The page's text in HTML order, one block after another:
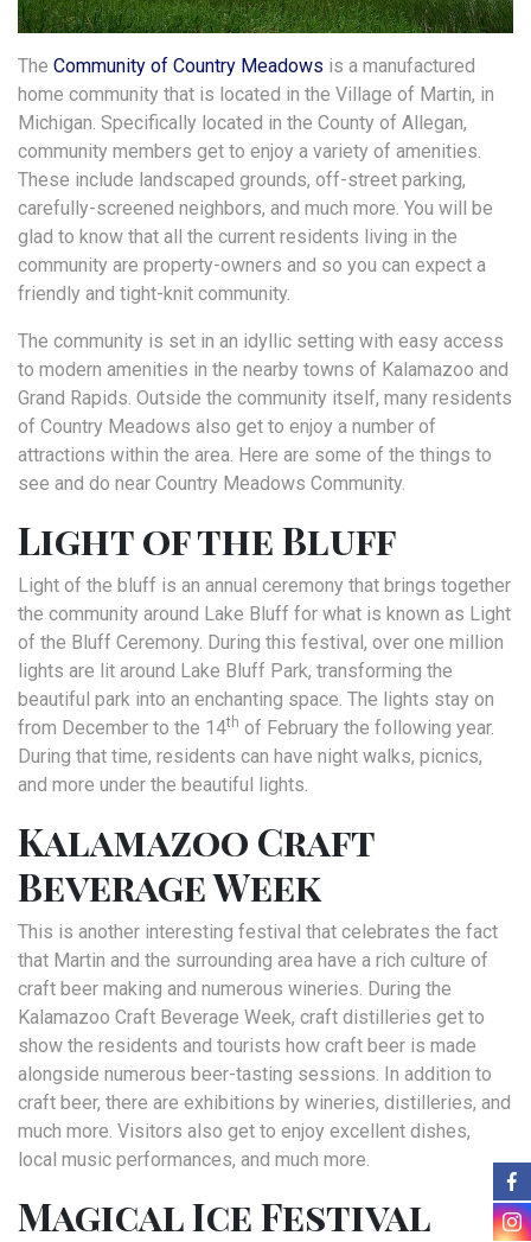
The Community of Country Meadows is a manufactured
home community that is located in the Village of Martin, in
Michigan. Specifically located in the County of Allegan,
community members get to enjoy a variety of amenities.
These include landscaped grounds, off-street parking,
carefully-screened neighbors, and much more. You will be
glad to know that all the current residents living in the
community are property-owners and so you can expect a
friendly and tight-knit community.
The community is set in an idyllic setting with easy access
to modern amenities in the nearby towns of Kalamazoo and
Grand Rapids. Outside the community itself, many residents
of Country Meadows also get to enjoy a number of
attractions within the area. Here are some of the things to
see and do near Country Meadows Community.
Light of the Bluff
Light of the bluff is an annual ceremony that brings together
the community around Lake Bluff for what is known as Light
of the Bluff Ceremony. During this festival, over one million
lights are lit around Lake Bluff Park, transforming the
beautiful park into an enchanting space. The lights stay on
from December to the 14th of February the following year.
During that time, residents can have night walks, picnics,
and more under the beautiful lights.
Kalamazoo Craft
Beverage Week
This is another interesting festival that celebrates the fact
that Martin and the surrounding area have a rich culture of
craft beer making and numerous wineries. During the
Kalamazoo Craft Beverage Week, craft distilleries get to
show the residents and tourists how craft beer is made
alongside numerous beer-tasting sessions. In addition to
craft beer, there are exhibitions by wineries, distilleries, and
much more. Visitors also get to enjoy excellent dishes,
local music performances, and much more.
Magical Ice Festival